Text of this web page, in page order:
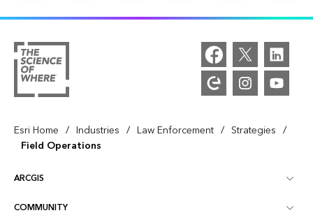
Esri Home / Industries / Law Enforcement / Strategies /
Field Operations
ARCGIS
ArcGIS Overview
COMMUNITY